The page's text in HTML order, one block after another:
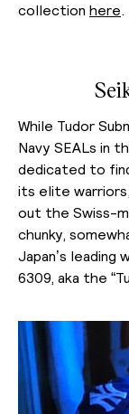
collection here.
While Tudor
Navy SEALs in
dedicated to
its elite
out the Swiss-
chunky,
Japan’s
6309, aka the